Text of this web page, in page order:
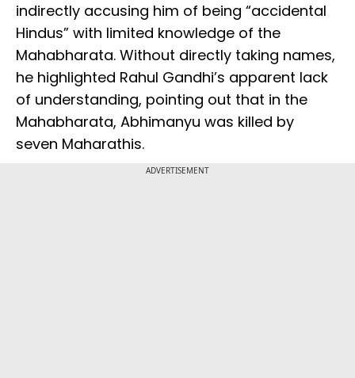
indirectly accusing him of being “accidental
Hindus” with limited knowledge of the
Mahabharata. Without directly taking names,
he highlighted Rahul Gandhi’s apparent lack
of understanding, pointing out that in the
Mahabharata, Abhimanyu was killed by
seven Maharathis.
ADVERTISEMENT